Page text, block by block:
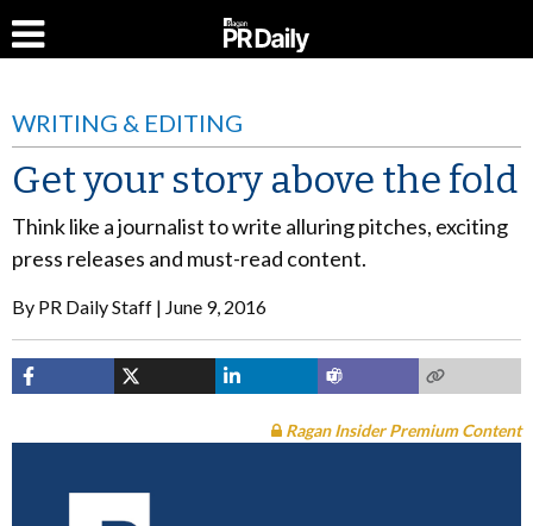
WRITING & EDITING
Get your story above the fold
Think like a journalist to write alluring pitches, exciting
press releases and must-read content.
By PR Daily Staff June 9, 2016
Ragan Insider Premium Content